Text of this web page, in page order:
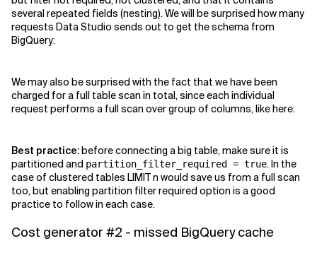
several repeated fields (nesting). We will be surprised how many
requests Data Studio sends out to get the schema from
BigQuery:
We may also be surprised with the fact that we have been
charged for a full table scan in total, since each individual
request performs a full scan over group of columns, like here:
Best practice:before connecting a big table, make sure it is
partitioned and partition_filter_required = true. In the
case of clustered tables LIMIT n would save us from a full scan
too, but enabling partition filter required option is a good
practice to follow in each case.
Cost generator #2 - missed BigQuery cache